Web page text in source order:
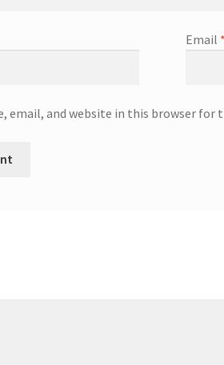
Email *
email, and website in this browser